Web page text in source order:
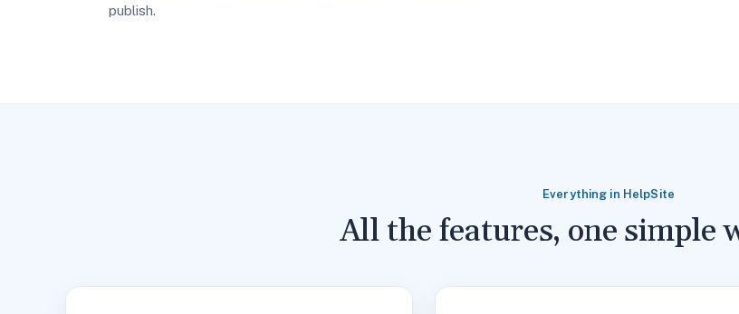
publish.
Everything in HelpSite
All the features, one simple